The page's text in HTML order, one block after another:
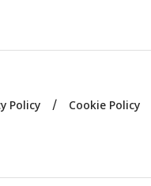
Policy Cookie Policy